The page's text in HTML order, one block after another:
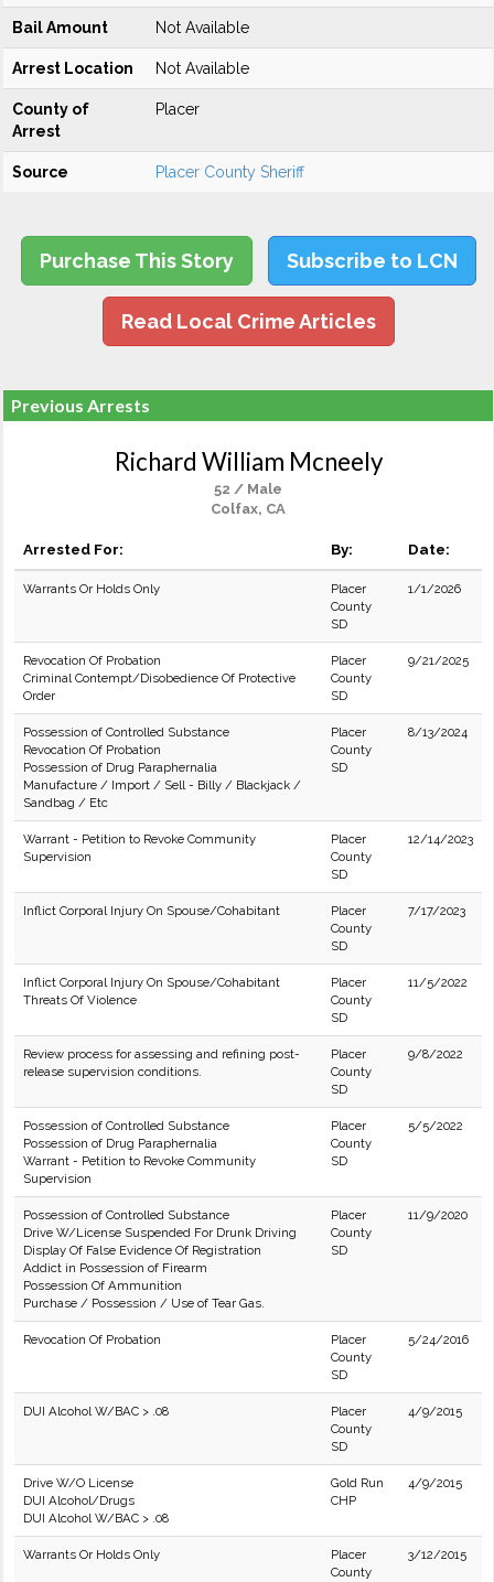
Bail Amount Not Available
Arrest Location Not Available
County of
Arrest
Placer
Source Placer County Sheriff
Purchase This Story Subscribe to LCN
Read Local Crime Articles
Previous Arrests
Richard William Mcneely
52 / Male
Colfax, CA
Arrested For: By: Date:
Warrants Or Holds Only
Placer
County
SD
1/1/2026
Revocation Of Probation
Criminal Contempt/Disobedience Of Protective
Order
Placer
County
SD
9/21/2025
Possession of Controlled Substance
Revocation Of Probation
Possession of Drug Paraphernalia
Manufacture / Import / Sell - Billy / Blackjack /
Sandbag / Etc
Placer
County
SD
8/13/2024
Warrant - Petition to Revoke Community
Supervision
Placer
County
SD
12/14/2023
Inflict Corporal Injury On Spouse/Cohabitant
Placer
County
SD
7/17/2023
Inflict Corporal Injury On Spouse/Cohabitant
Threats Of Violence
Placer
County
SD
11/5/2022
Review process for assessing and refining post-
release supervision conditions.
Placer
County
SD
9/8/2022
Possession of Controlled Substance
Possession of Drug Paraphernalia
Warrant - Petition to Revoke Community
Supervision
Placer
County
SD
5/5/2022
Possession of Controlled Substance
Drive W/License Suspended For Drunk Driving
Display Of False Evidence Of Registration
Addict in Possession of Firearm
Possession Of Ammunition
Purchase / Possession / Use of Tear Gas.
Placer
County
SD
11/9/2020
Revocation Of Probation
Placer
County
SD
5/24/2016
DUI Alcohol W/BAC > .08
Placer
County
SD
4/9/2015
Drive W/O License
DUI Alcohol/Drugs
DUI Alcohol W/BAC > .08
Gold Run
CHP
4/9/2015
Warrants Or Holds Only
Placer
County
3/12/2015